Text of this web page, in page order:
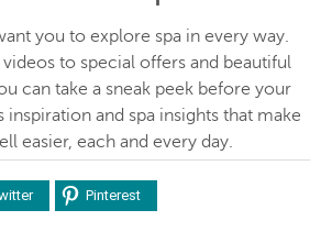
you to explore spa in every way.
to special offers and beautiful
can take a sneak peek before your
inspiration and spa insights that make
easier, each and every day.
Pinterest